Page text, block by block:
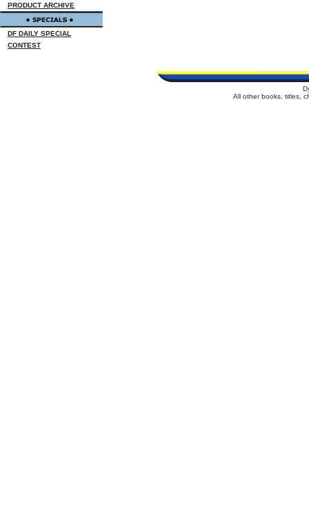
PRODUCT ARCHIVE
DF DAILY SPECIAL
CONTEST
All other books, titles,